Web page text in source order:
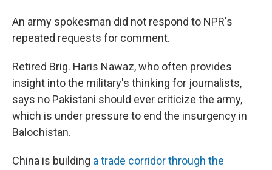
An army spokesman did not respond to NPR's
repeated requests for comment.
Retired Brig. Haris Nawaz, who often provides
insight into the military's thinking for journalists,
says no Pakistani should ever criticize the army,
which is under pressure to end the insurgency in
Balochistan.
China is building a trade corridor through the